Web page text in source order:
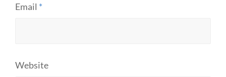
Email *
Website